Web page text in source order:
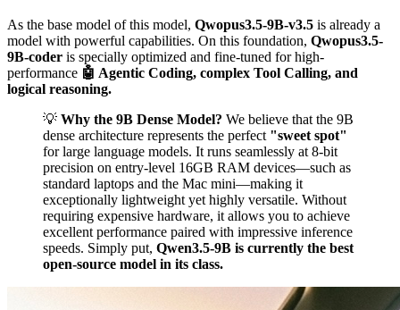
As the base model of this model, Qwopus3.5-9B-v3.5 is already a
model with powerful capabilities. On this foundation, Qwopus3.5-
9B-coder is specially optimized and fine-tuned for high-
performance 🤖 Agentic Coding, complex Tool Calling, and
logical reasoning.
💡 Why the 9B Dense Model? We believe that the 9B
dense architecture represents the perfect "sweet spot"
for large language models. It runs seamlessly at 8-bit
precision on entry-level 16GB RAM devices—such as
standard laptops and the Mac mini—making it
exceptionally lightweight yet highly versatile. Without
requiring expensive hardware, it allows you to achieve
excellent performance paired with impressive inference
speeds. Simply put, Qwen3.5-9B is currently the best
open-source model in its class.